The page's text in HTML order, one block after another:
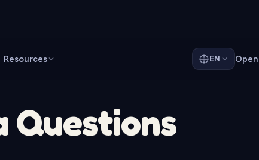
Resources EN
Questions